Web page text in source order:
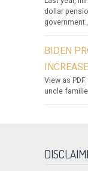
dollar
BIDEN
View as
uncle